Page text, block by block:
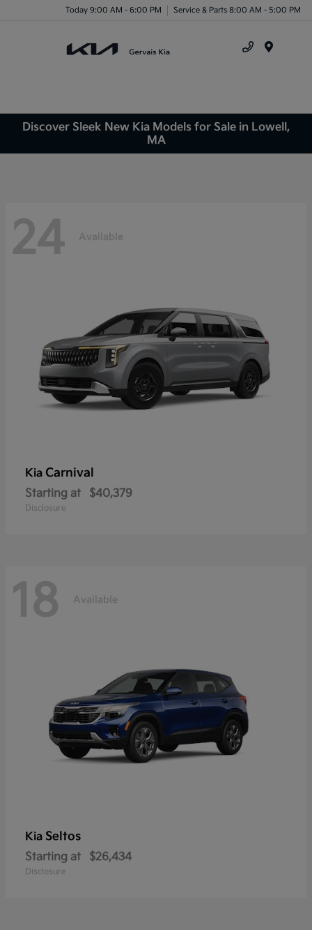
Today 9:00 AM - 6:00 PM Service & Parts 8:00 AM - 5:00 PM
Discover Sleek New Kia Models for Sale in Lowell,
MA
24 Available
Kia Carnival
Starting at $40,379
Disclosure
18 Available
Kia Seltos
Starting at $26,434
Disclosure